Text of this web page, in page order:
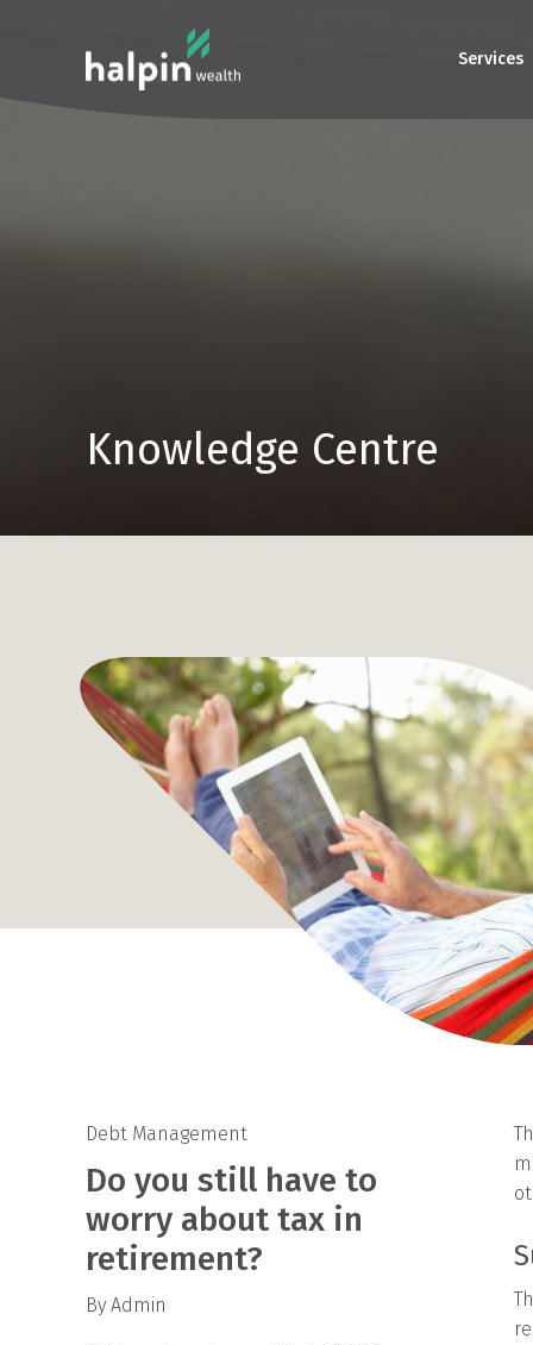
Services
Knowledge Centre
Debt Management
Do you still have to
worry about tax in
retirement?
By Admin